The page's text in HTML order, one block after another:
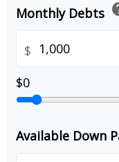
Monthly Debts
$
$0
Available Down